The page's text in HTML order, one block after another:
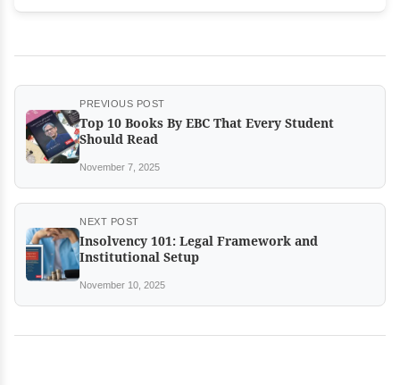
PREVIOUS POST
Top 10 Books By EBC That Every Student
Should Read
November 7, 2025
NEXT POST
Insolvency 101: Legal Framework and
Institutional Setup
November 10, 2025